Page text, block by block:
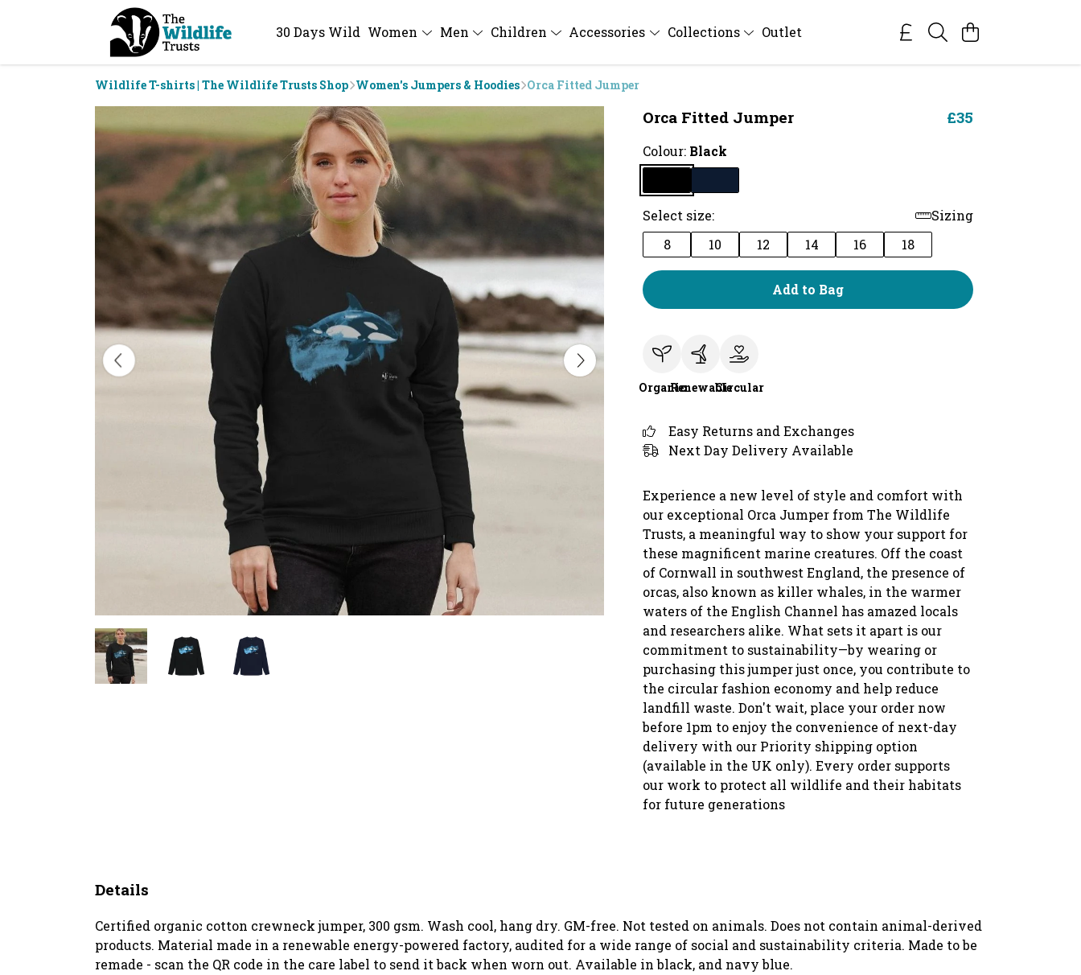
30 Days Wild Women Men Children Accessories Collections Outlet
Wildlife T-shirts | The Wildlife Trusts Shop Women's Jumpers & Hoodies Orca Fitted Jumper
Orca Fitted Jumper £35
Colour: Black
Select size:
Sizing
8
10 12 14 16 18
Add to Bag
OrganicRenewableCircular
Easy Returns and Exchanges
Next Day Delivery Available
Experience a new level of style and comfort with
our exceptional Orca Jumper from The Wildlife
Trusts, a meaningful way to show your support for
these magnificent marine creatures. Off the coast
of Cornwall in southwest England, the presence of
orcas, also known as killer whales, in the warmer
waters of the English Channel has amazed locals
and researchers alike. What sets it apart is our
commitment to sustainability—by wearing or
purchasing this jumper just once, you contribute to
the circular fashion economy and help reduce
landfill waste. Don't wait, place your order now
before 1pm to enjoy the convenience of next-day
delivery with our Priority shipping option
(available in the UK only). Every order supports
our work to protect all wildlife and their habitats
for future generations
Details
Certified organic cotton crewneck jumper, 300 gsm. Wash cool, hang dry. GM-free. Not tested on animals. Does not contain animal-derived
products. Material made in a renewable energy-powered factory, audited for a wide range of social and sustainability criteria. Made to be
remade - scan the QR code in the care label to send it back when worn out. Available in black, and navy blue.